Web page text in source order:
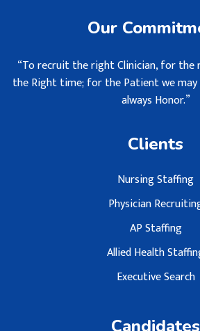
Our
“To recruit the right Clinician, for
the Right time; for the Patient we may
always Honor.”
Clients
Nursing Staffing
Physician
AP Staffing
Allied Health
Executive Search
Candidates